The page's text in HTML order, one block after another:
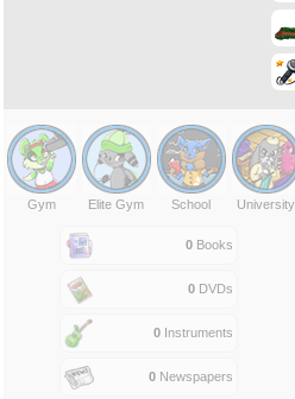
Gym Elite Gym School University
0Books
0DVDs
0Instruments
0Newspapers